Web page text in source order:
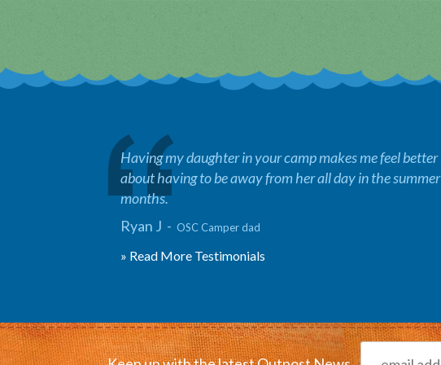
Having my daughter in your camp makes me feel better
about having to be away from her all day in the summer
months.
Ryan J - OSC Camper dad
» Read More Testimonials